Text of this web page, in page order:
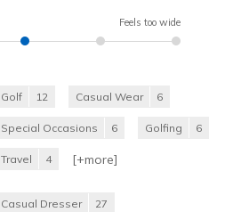
Feels too wide
Golf 12 Casual Wear 6
Special Occasions 6 Golfing 6
Travel 4 [+more]
Casual Dresser 27